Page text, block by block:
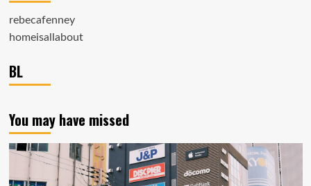
rebecafenney
homeisallabout
BL
You may have missed